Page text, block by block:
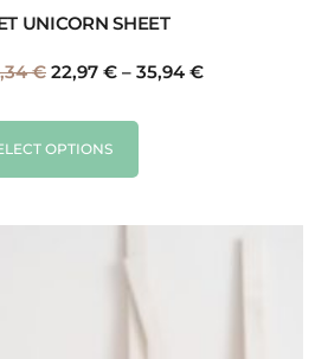
UNICORN SHEET
€ 22,97 € – 35,94 €
OPTIONS